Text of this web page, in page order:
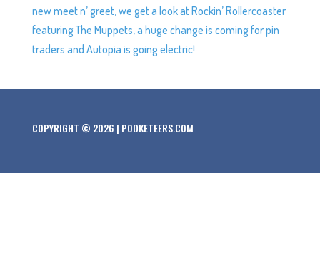
new meet n’ greet, we get a look at Rockin’ Rollercoaster
featuring The Muppets, a huge change is coming for pin
traders and Autopia is going electric!
COPYRIGHT © 2026 | PODKETEERS.COM